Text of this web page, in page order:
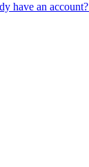
have an account?